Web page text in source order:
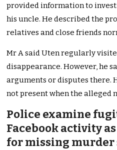
provided information to
his uncle. He described the
relatives and close friends
Mr A said Uten regularly
disappearance. However, he
arguments or disputes there.
not present when the alleged
Police examine
Facebook activity
for missing murder